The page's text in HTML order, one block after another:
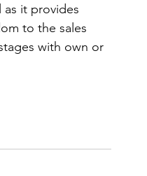
it provides
to the sales
with own or